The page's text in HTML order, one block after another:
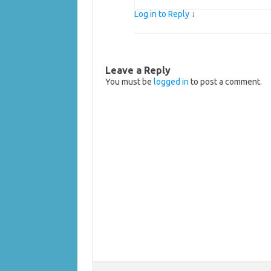
Log in to Reply ↓
Leave a Reply
You must be logged in to post a comment.